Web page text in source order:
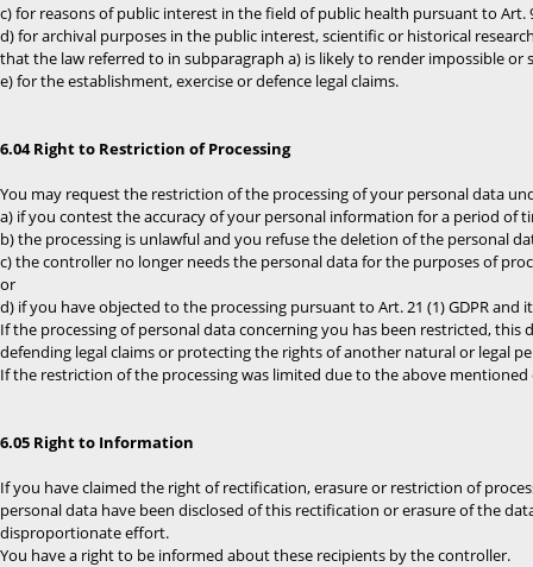
c) for reasons of public interest in the field of public health pursuant to Art.
d) for archival purposes in the public interest, scientific or historical
that the law referred to in subparagraph a) is likely to render impossible
e) for the establishment, exercise or defence legal claims.
6.04 Right to Restriction of Processing
You may request the restriction of the processing of your personal data
a) if you contest the accuracy of your personal information for a period
b) the processing is unlawful and you refuse the deletion of the personal
c) the controller no longer needs the personal data for the purposes of
or
d) if you have objected to the processing pursuant to Art. 21 (1) GDPR
If the processing of personal data concerning you has been restricted,
defending legal claims or protecting the rights of another natural or legal
If the restriction of the processing was limited due to the above
6.05 Right to Information
If you have claimed the right of rectification, erasure or restriction of
personal data have been disclosed of this rectification or erasure of the
disproportionate effort.
You have a right to be informed about these recipients by the controller.